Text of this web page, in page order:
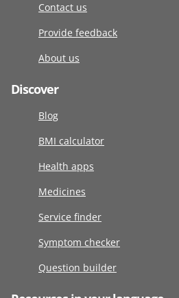
Contact us
Provide feedback
About us
Discover
Blog
BMI calculator
Health apps
Medicines
Service finder
Symptom checker
Question builder